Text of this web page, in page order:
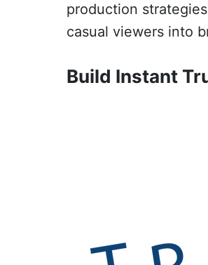
production
casual viewers into
Build Instant